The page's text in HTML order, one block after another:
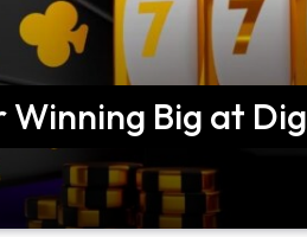
Big at